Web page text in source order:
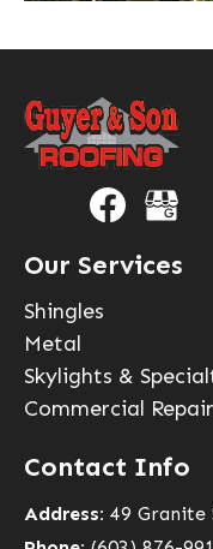
Our Services
Shingles
Metal
Skylights &
Commercial
Contact Info
Address: 49 Granite